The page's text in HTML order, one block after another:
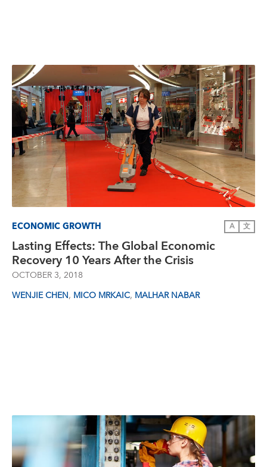
ECONOMIC GROWTH A 文
Lasting Effects: The Global Economic
Recovery 10 Years After the Crisis
OCTOBER 3, 2018
WENJIE CHEN, MICO MRKAIC, MALHAR NABAR